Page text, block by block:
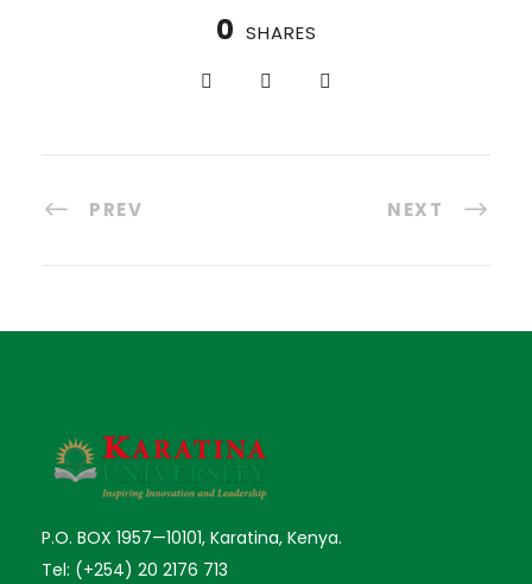
0 SHARES
PREV NEXT
P.O. BOX 1957—10101, Karatina, Kenya.
Tel: (+254) 20 2176 713